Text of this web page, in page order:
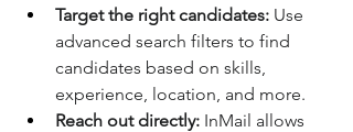
Target the right candidates: Use
advanced search filters to find
candidates based on skills,
experience, location, and more.
Reach out directly: InMail allows